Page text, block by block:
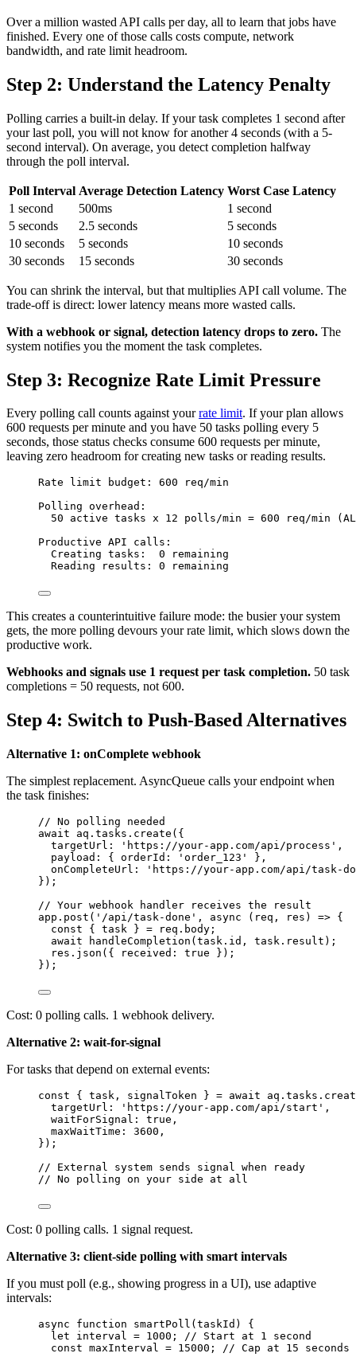
Over a million wasted API calls per day, all to learn that jobs have
finished. Every one of those calls costs compute, network
bandwidth, and rate limit headroom.
Step 2: Understand the Latency Penalty
Polling carries a built-in delay. If your task completes 1 second after
your last poll, you will not know for another 4 seconds (with a 5-
second interval). On average, you detect completion halfway
through the poll interval.
Poll Interval Average Detection Latency Worst Case Latency
1 second
500ms
1 second
5 seconds
2.5 seconds
5 seconds
10 seconds
5 seconds
10 seconds
30 seconds
15 seconds 30 seconds
You can shrink the interval, but that multiplies API call volume. The
trade-off is direct: lower latency means more wasted calls.
With a webhook or signal, detection latency drops to zero. The
system notifies you the moment the task completes.
Step 3: Recognize Rate Limit Pressure
Every polling call counts against yourrate limit. If your plan allows
600 requests per minute and you have 50 tasks polling every 5
seconds, those status checks consume 600 requests per minute,
leaving zero headroom for creating new tasks or reading results.
Rate limit budget: 600 req/min
Polling overhead:
50 active tasks x 12 polls/min = 600 req/min
Productive API calls:
Creating tasks:  0 remaining
Reading results: 0 remaining
This creates a counterintuitive failure mode: the busier your system
gets, the more polling devours your rate limit, which slows down the
productive work.
Webhooks and signals use 1 request per task completion. 50 task
completions = 50 requests, not 600.
Step 4: Switch to Push-Based Alternatives
Alternative 1: onComplete webhook
The simplest replacement. AsyncQueue calls your endpoint when
the task finishes:
// No polling needed
await
aq . tasks . create ({
targetUrl:
' https://your-app.com/api/process ' ,
payload: { orderId:
' order_123 '
},
onCompleteUrl:
' https://your-app.com/api/task-
});
// Your webhook handler receives the result
app . post ( ' /api/task-done ' , async ( req , res ) => {
const { task } = req . body ;
await
handleCompletion ( task . id , task . result );
res . json ({ received: true });
});
Cost: 0 polling calls. 1 webhook delivery.
Alternative 2: wait-for-signal
For tasks that depend on external events:
const { task , signalToken } = await aq . tasks .
targetUrl:
' https://your-app.com/api/start ' ,
waitForSignal: true ,
maxWaitTime: 3600 ,
} );
// External system sends signal when ready
// No polling on your side at all
Cost: 0 polling calls. 1 signal request.
Alternative 3: client-side polling with smart intervals
If you must poll (e.g., showing progress in a UI), use adaptive
intervals:
async function smartPoll ( taskId )
{
let interval = 1000 ; // Start at 1 second
const maxInterval = 15000 ; // Cap at 15 seconds